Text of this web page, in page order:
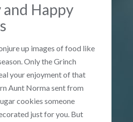
Happy
up images of food like
Only the Grinch
your enjoyment of that
Aunt Norma sent from
cookies someone
just for you. But